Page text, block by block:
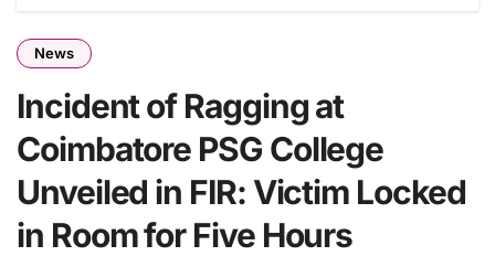
News
Incident of Ragging at
Coimbatore PSG College
Unveiled in FIR: Victim Locked
in Room for Five Hours